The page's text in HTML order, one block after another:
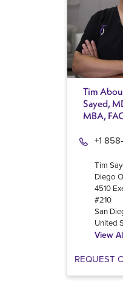
Tim
Sayed,
MBA,
Tim
Diego
+1
4510
#210
San
United
View
REQUEST